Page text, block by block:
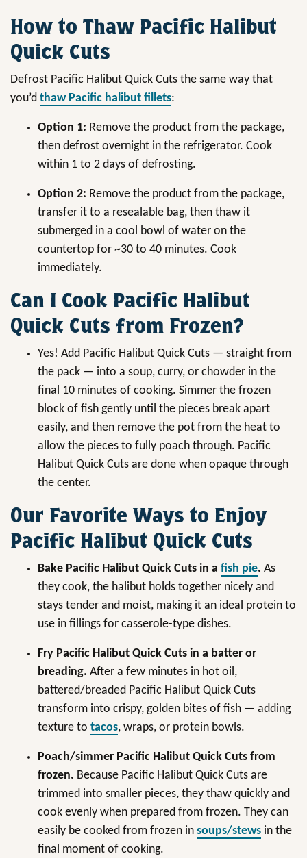
How to Thaw Pacific Halibut
Quick Cuts
Defrost Pacific Halibut Quick Cuts the same way that
you’d thaw Pacific halibut fillets:
Option 1: Remove the product from the package,
then defrost overnight in the refrigerator. Cook
within 1 to 2 days of defrosting.
Option 2: Remove the product from the package,
transfer it to a resealable bag, then thaw it
submerged in a cool bowl of water on the
countertop for ~30 to 40 minutes. Cook
immediately.
Can I Cook Pacific Halibut
Quick Cuts from Frozen?
Yes! Add Pacific Halibut Quick Cuts — straight from
the pack — into a soup, curry, or chowder in the
final 10 minutes of cooking. Simmer the frozen
block of fish gently until the pieces break apart
easily, and then remove the pot from the heat to
allow the pieces to fully poach through. Pacific
Halibut Quick Cuts are done when opaque through
the center.
Our Favorite Ways to Enjoy
Pacific Halibut Quick Cuts
Bake Pacific Halibut Quick Cuts in a fish pie. As
they cook, the halibut holds together nicely and
stays tender and moist, making it an ideal protein to
use in fillings for casserole-type dishes.
Fry Pacific Halibut Quick Cuts in a batter or
breading. After a few minutes in hot oil,
battered/breaded Pacific Halibut Quick Cuts
transform into crispy, golden bites of fish — adding
texture to tacos, wraps, or protein bowls.
Poach/simmer Pacific Halibut Quick Cuts from
frozen. Because Pacific Halibut Quick Cuts are
trimmed into smaller pieces, they thaw quickly and
cook evenly when prepared from frozen. They can
easily be cooked from frozen in soups/stews in the
final moment of cooking.